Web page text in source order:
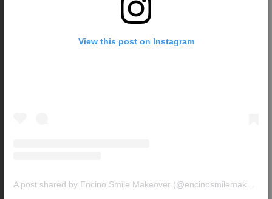
View this post on Instagram
A post shared by Encino Smile Makeover (@encinosmilemakeover)